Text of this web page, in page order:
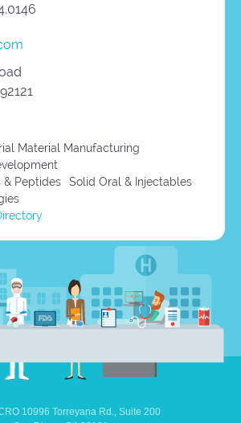
92121
Material Manufacturing
& Peptides
Solid Oral & Injectables
10996 Torreyana Rd., Suite 200